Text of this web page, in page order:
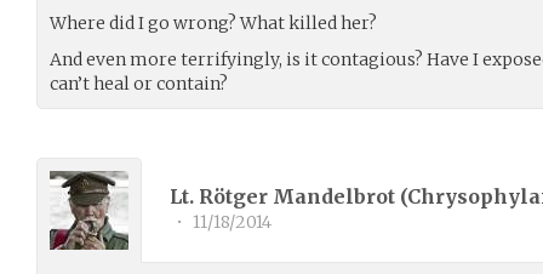
Where did I go wrong? What killed her?
And even more terrifyingly, is it contagious? Have I
can’t heal or contain?
Lt. Rötger Mandelbrot (
• 11/18/2014